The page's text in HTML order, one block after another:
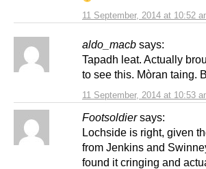
11 September, 2014 at 10:52
aldo_macb says:
11 September, 2014 at 10:53
Tapadh leat. Actually
to see this. Mòran taing.
Footsoldier says:
Lochside is right, given
from Jenkins and
found it cringing and